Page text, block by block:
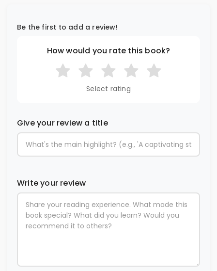
Be the first to add a review!
How would you rate this book?
Select rating
Give your review a title
Write your review